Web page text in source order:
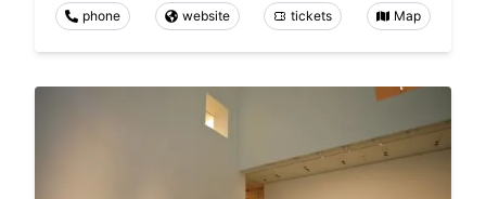
phone website tickets Map